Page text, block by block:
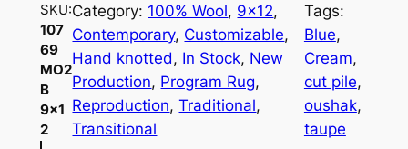
9
M
O
2
B
9
SKU:
107
69
MO2
B
9×1
2
Category: 100% Wool, 9×12
Contemporary, Customizable
Hand knotted, In Stock, New
Production, Program Rug
Reproduction, Traditional
Transitional
Tags:
Blue
Cream
cut pile
oushak
taupe